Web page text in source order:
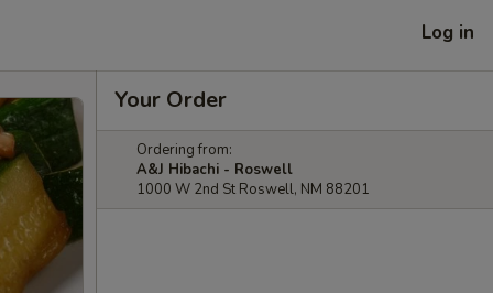
Log in
Your Order
Ordering from:
A&J Hibachi - Roswell
1000 W 2nd St Roswell, NM 88201